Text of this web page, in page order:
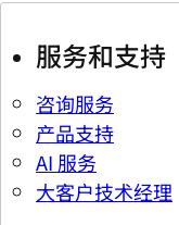
服务和支持
咨询服务
产品支持
AI 服务
大客户技术经理